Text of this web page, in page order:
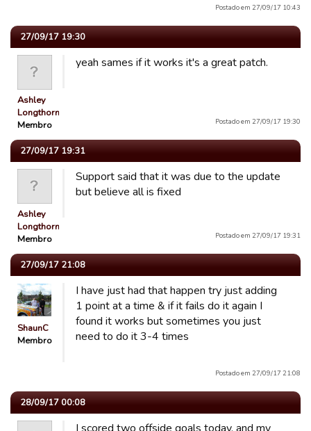
Postado em 27/09/17 10:43
27/09/17 19:30
Ashley
Longthorn
Membro
yeah sames if it works it's a great patch.
Postado em 27/09/17 19:30
27/09/17 19:31
Ashley
Longthorn
Membro
Support said that it was due to the update
but believe all is fixed
Postado em 27/09/17 19:31
27/09/17 21:08
ShaunC
Membro
I have just had that happen try just adding
1 point at a time & if it fails do it again I
found it works but sometimes you just
need to do it 3-4 times
Postado em 27/09/17 21:08
28/09/17 00:08